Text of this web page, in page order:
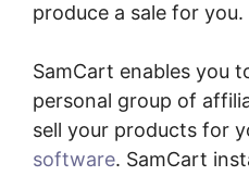
produce a sale for you.
SamCart enables you
personal group of
sell your products for
software. SamCart